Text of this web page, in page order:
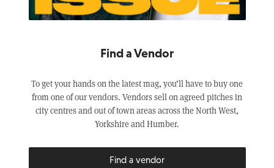
Find a Vendor
To get your hands on the latest mag, you’ll have to buy one
from one of our vendors. Vendors sell on agreed pitches in
city centres and out of town areas across the North West,
Yorkshire and Humber.
Find a vendor